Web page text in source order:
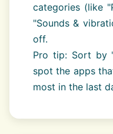
categories (like
"Sounds &
off.
Pro tip: Sort by
spot the apps
most in the last